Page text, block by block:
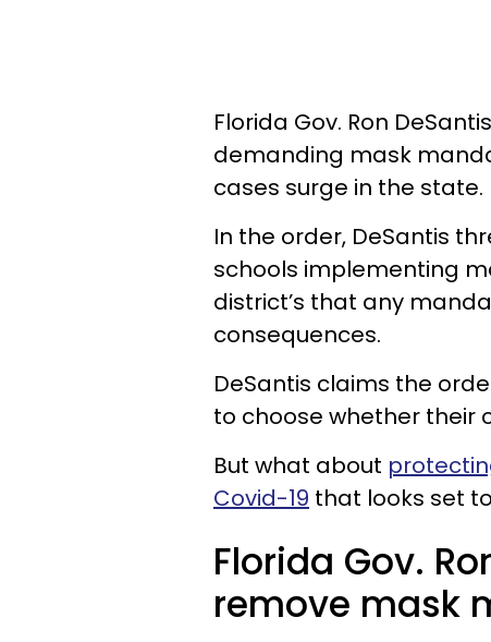
Florida Gov. Ron DeSantis
demanding mask
cases surge in the state.
In the order, DeSantis
schools implementing
district’s that any
consequences.
DeSantis claims the
to choose whether their
But what about
Covid-19 that looks set
Florida Gov.
remove mask